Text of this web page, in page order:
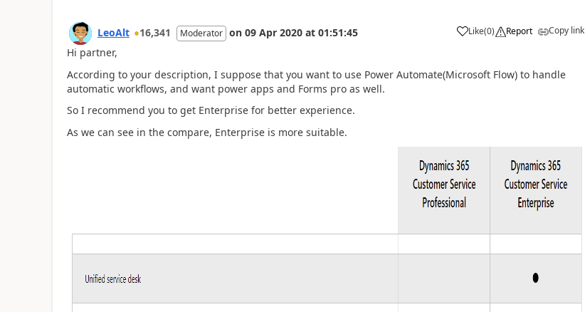
LeoAlt 16,341 Moderator on 09 Apr 2020 at 01:51:45 Like(0) Report Copy link
Hi partner,
According to your description, I suppose that you want to use Power Automate(Microsoft Flow) to handle
automatic workflows, and want power apps and Forms pro as well.
So I recommend you to get Enterprise for better experience.
As we can see in the compare, Enterprise is more suitable.